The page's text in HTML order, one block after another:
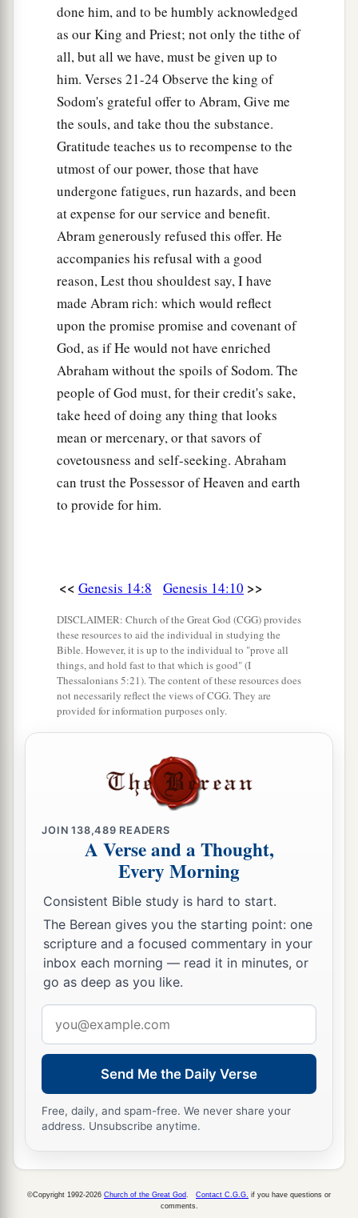
done him, and to be humbly acknowledged
as our King and Priest; not only the tithe of
all, but all we have, must be given up to
him. Verses 21-24 Observe the king of
Sodom's grateful offer to Abram, Give me
the souls, and take thou the substance.
Gratitude teaches us to recompense to the
utmost of our power, those that have
undergone fatigues, run hazards, and been
at expense for our service and benefit.
Abram generously refused this offer. He
accompanies his refusal with a good
reason, Lest thou shouldest say, I have
made Abram rich: which would reflect
upon the promise promise and covenant of
God, as if He would not have enriched
Abraham without the spoils of Sodom. The
people of God must, for their credit's sake,
take heed of doing any thing that looks
mean or mercenary, or that savors of
covetousness and self-seeking. Abraham
can trust the Possessor of Heaven and earth
to provide for him.
<< Genesis 14:8 Genesis 14:10 >>
DISCLAIMER: Church of the Great God (CGG) provides
these resources to aid the individual in studying the
Bible. However, it is up to the individual to "prove all
things, and hold fast to that which is good" (I
Thessalonians 5:21). The content of these resources does
not necessarily reflect the views of CGG. They are
provided for information purposes only.
JOIN138,489 READERS
A Verse and a Thought,
Every Morning
Consistent Bible study is hard to start.
The Berean gives you the starting point: one
scripture and a focused commentary in your
inbox each morning — read it in minutes, or
go as deep as you like.
address
Send Me the Daily Verse
Free, daily, and spam-free. We never share your
address. Unsubscribe anytime.
©Copyright 1992-2026 Church of the Great God Contact C.G.G. if you have questions or
comments.